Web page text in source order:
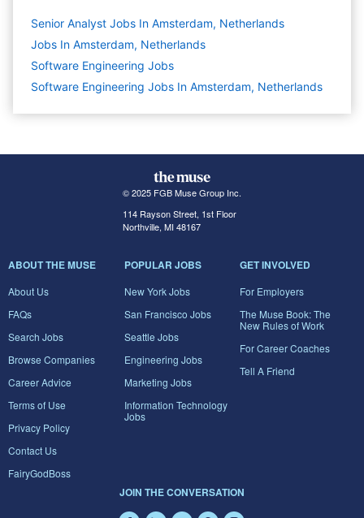
Senior Analyst Jobs In Amsterdam, Netherlands
Jobs In Amsterdam, Netherlands
Software Engineering Jobs
Software Engineering Jobs In Amsterdam, Netherlands
© 2025 FGB Muse Group Inc.
114 Rayson Street, 1st Floor
Northville, MI 48167
ABOUT THE MUSE
About Us
FAQs
Search Jobs
Browse Companies
Career Advice
Terms of Use
Privacy Policy
Contact Us
FairyGodBoss
POPULAR JOBS
New York Jobs
San Francisco Jobs
Seattle Jobs
Engineering Jobs
Marketing Jobs
Information Technology
Jobs
GET INVOLVED
For Employers
The Muse Book: The
New Rules of Work
For Career Coaches
Tell A Friend
JOIN THE CONVERSATION